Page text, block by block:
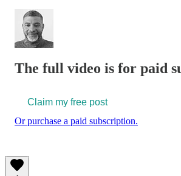
The full video is for paid
Claim my free post
Or purchase a paid subscription.